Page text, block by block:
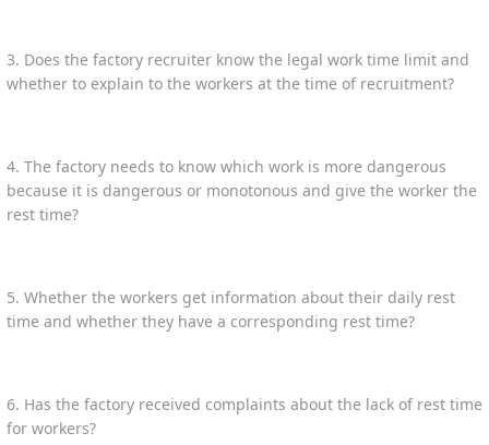
3. Does the factory recruiter know the legal work time limit and
whether to explain to the workers at the time of recruitment?
4. The factory needs to know which work is more dangerous
because it is dangerous or monotonous and give the worker the
rest time?
5. Whether the workers get information about their daily rest
time and whether they have a corresponding rest time?
6. Has the factory received complaints about the lack of rest time
for workers?